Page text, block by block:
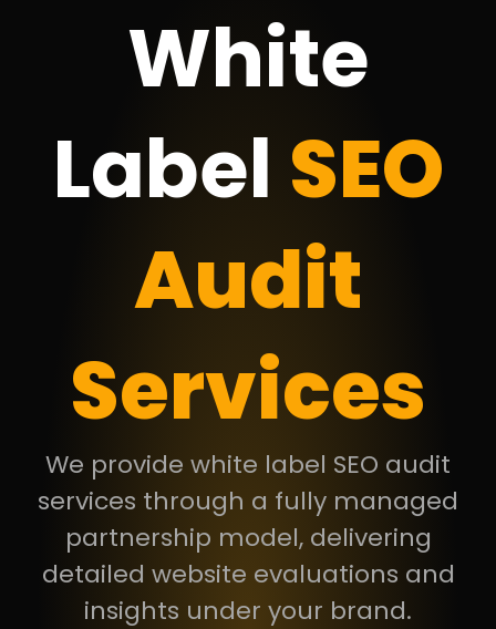
White
Label SEO
Audit
Services
We provide white label SEO audit
services through a fully managed
partnership model, delivering
detailed website evaluations and
insights under your brand.